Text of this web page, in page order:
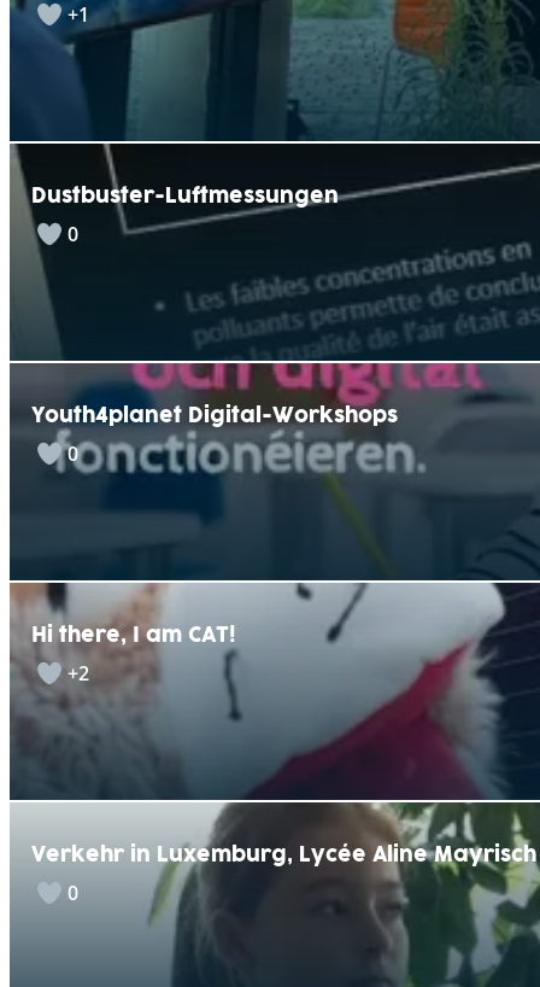
+1
Dustbuster-Luftmessungen
0
Youth4planet Digital-Workshops
0
Hi there, I am CAT!
+2
Verkehr in Luxemburg, Lycée Aline Mayrisch
0